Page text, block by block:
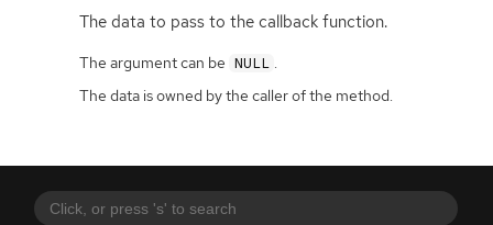
The data to pass to the callback function.
The argument can be NULL .
The data is owned by the caller of the method.